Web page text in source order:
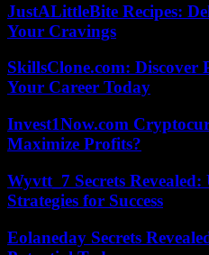
JustALittleBite Recipes:
Your Cravings
SkillsClone.com: Discover
Your Career Today
Invest1Now.com
Maximize Profits?
Wyvtt_7 Secrets
Strategies for Success
Eolaneday Secrets